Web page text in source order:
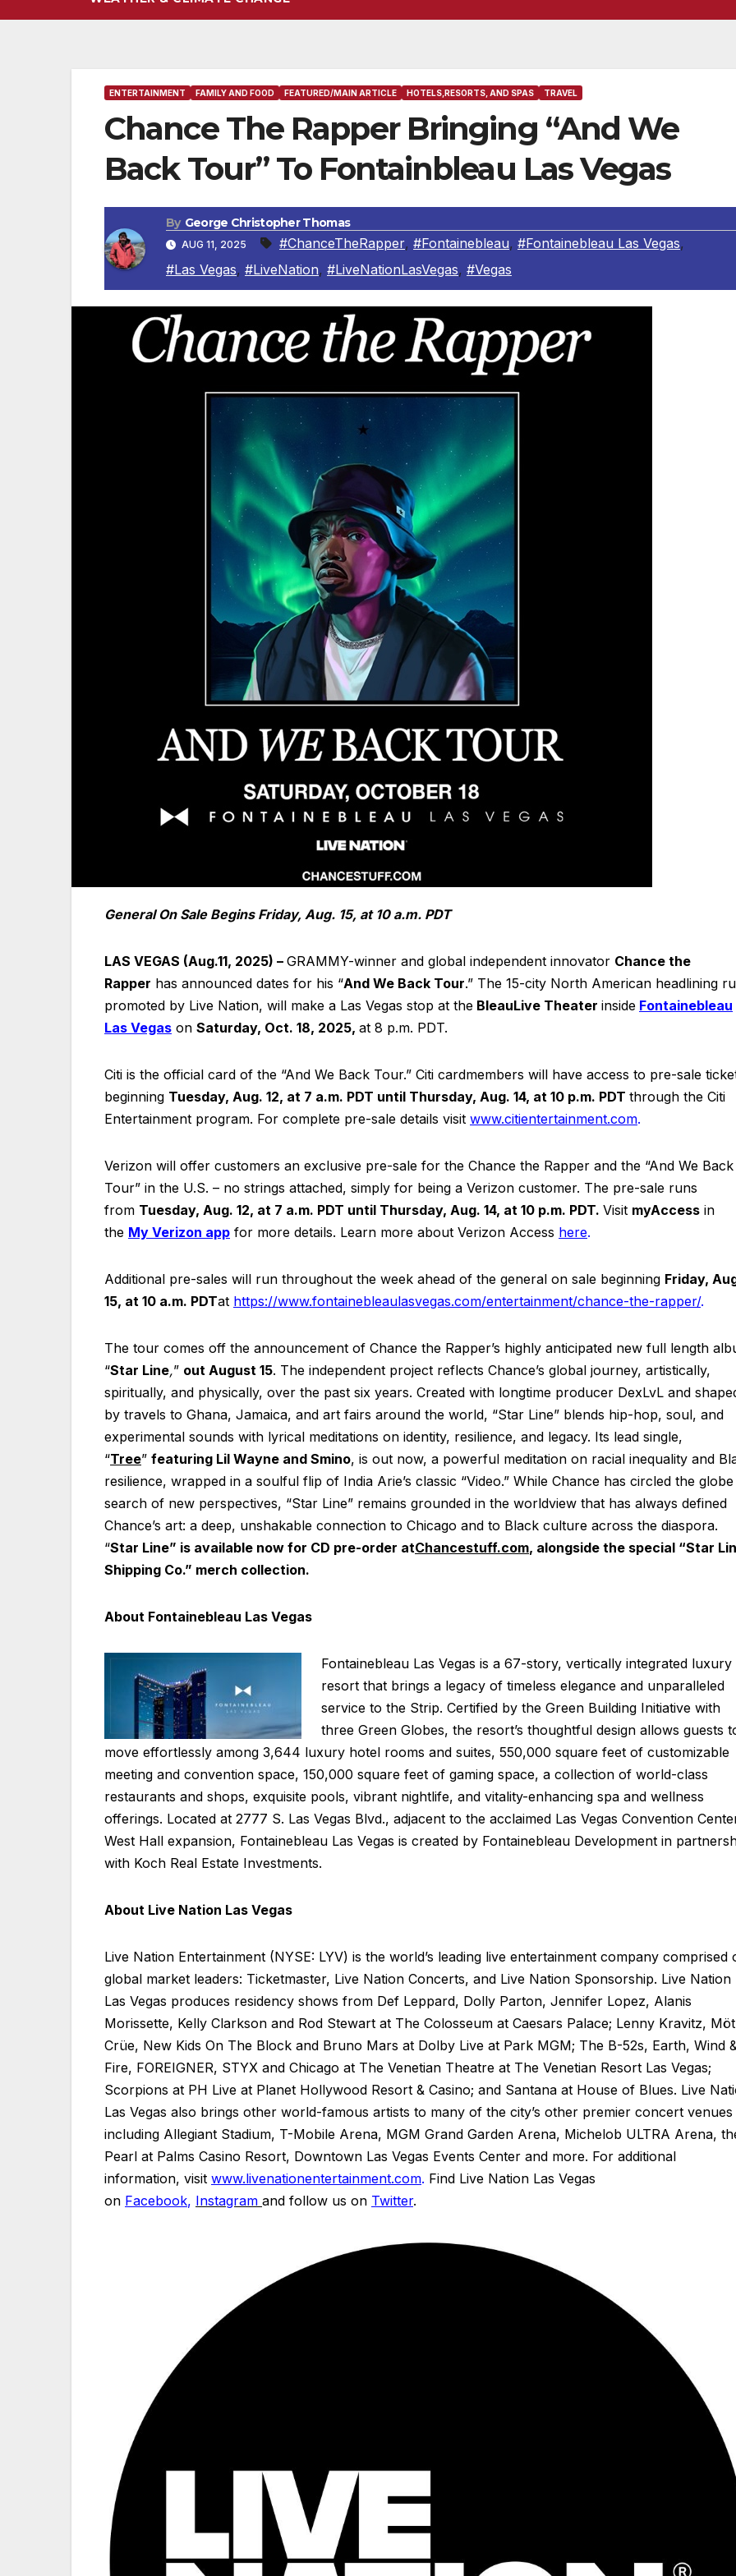
ENTERTAINMENT FAMILY AND FOOD FEATURED/MAIN ARTICLE HOTELS,RESORTS, AND SPAS TRAVEL
Chance The Rapper Bringing “And We
Back Tour” To Fontainbleau Las Vegas
By George Christopher Thomas
AUG 11, 2025 #ChanceTheRapper, #Fontainebleau, #Fontainebleau Las Vegas,
#Las Vegas, #LiveNation, #LiveNationLasVegas, #Vegas
General On Sale Begins Friday, Aug. 15, at 10 a.m. PDT
LAS VEGAS (Aug.11, 2025) – GRAMMY-winner and global independent innovator Chance the
Rapper has announced dates for his “And We Back Tour.” The 15-city North American headlining
promoted by Live Nation, will make a Las Vegas stop at the BleauLive Theater inside Fontainebleau
Las Vegas on Saturday, Oct. 18, 2025, at 8 p.m. PDT.
Citi is the official card of the “And We Back Tour.” Citi cardmembers will have access to pre-sale
beginning Tuesday, Aug. 12, at 7 a.m. PDT until Thursday, Aug. 14, at 10 p.m. PDT through the Citi
Entertainment program. For complete pre-sale details visit www.citientertainment.com.
Verizon will offer customers an exclusive pre-sale for the Chance the Rapper and the “And We Back
Tour” in the U.S. – no strings attached, simply for being a Verizon customer. The pre-sale runs
from Tuesday, Aug. 12, at 7 a.m. PDT until Thursday, Aug. 14, at 10 p.m. PDT. Visit myAccess in
the My Verizon app for more details. Learn more about Verizon Access here.
Additional pre-sales will run throughout the week ahead of the general on sale beginning Friday,
15, at 10 a.m. PDTat https://www.fontainebleaulasvegas.com/entertainment/chance-the-rapper/.
The tour comes off the announcement of Chance the Rapper’s highly anticipated new full length
“Star Line,” out August 15. The independent project reflects Chance’s global journey, artistically,
spiritually, and physically, over the past six years. Created with longtime producer DexLvL and
by travels to Ghana, Jamaica, and art fairs around the world, “Star Line” blends hip-hop, soul, and
experimental sounds with lyrical meditations on identity, resilience, and legacy. Its lead single,
“Tree” featuring Lil Wayne and Smino, is out now, a powerful meditation on racial inequality and
resilience, wrapped in a soulful flip of India Arie’s classic “Video.” While Chance has circled the
search of new perspectives, “Star Line” remains grounded in the worldview that has always defined
Chance’s art: a deep, unshakable connection to Chicago and to Black culture across the diaspora.
“Star Line” is available now for CD pre-order atChancestuff.com, alongside the special “Star
Shipping Co.” merch collection.
About Fontainebleau Las Vegas
Fontainebleau Las Vegas is a 67-story, vertically integrated luxury
resort that brings a legacy of timeless elegance and unparalleled
service to the Strip. Certified by the Green Building Initiative with
three Green Globes, the resort’s thoughtful design allows guests
move effortlessly among 3,644 luxury hotel rooms and suites, 550,000 square feet of customizable
meeting and convention space, 150,000 square feet of gaming space, a collection of world-class
restaurants and shops, exquisite pools, vibrant nightlife, and vitality-enhancing spa and wellness
offerings. Located at 2777 S. Las Vegas Blvd., adjacent to the acclaimed Las Vegas Convention
West Hall expansion, Fontainebleau Las Vegas is created by Fontainebleau Development in
with Koch Real Estate Investments.
About Live Nation Las Vegas
Live Nation Entertainment (NYSE: LYV) is the world’s leading live entertainment company comprised
global market leaders: Ticketmaster, Live Nation Concerts, and Live Nation Sponsorship. Live Nation
Las Vegas produces residency shows from Def Leppard, Dolly Parton, Jennifer Lopez, Alanis
Morissette, Kelly Clarkson and Rod Stewart at The Colosseum at Caesars Palace; Lenny Kravitz,
Crüe, New Kids On The Block and Bruno Mars at Dolby Live at Park MGM; The B-52s, Earth, Wind
Fire, FOREIGNER, STYX and Chicago at The Venetian Theatre at The Venetian Resort Las Vegas;
Scorpions at PH Live at Planet Hollywood Resort & Casino; and Santana at House of Blues. Live
Las Vegas also brings other world-famous artists to many of the city’s other premier concert venues
including Allegiant Stadium, T-Mobile Arena, MGM Grand Garden Arena, Michelob ULTRA Arena,
Pearl at Palms Casino Resort, Downtown Las Vegas Events Center and more. For additional
information, visit www.livenationentertainment.com. Find Live Nation Las Vegas
on Facebook, Instagram and follow us on Twitter.